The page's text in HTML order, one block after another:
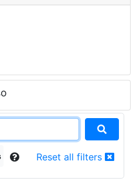
Reset all filters